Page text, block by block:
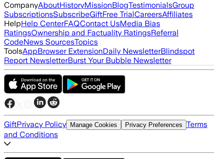
CompanyAboutHistoryMissionBlogTestimonialsGroup
SubscriptionsSubscribeGiftFree TrialCareersAffiliates
HelpHelp CenterFAQContact UsMedia Bias
RatingsOwnership and Factuality RatingsReferral
CodeNews SourcesTopics
ToolsAppBrowser ExtensionDaily NewsletterBlindspot
Report NewsletterBurst Your Bubble Newsletter
GiftPrivacy Policy Manage Cookies Privacy Preferences Terms
and Conditions